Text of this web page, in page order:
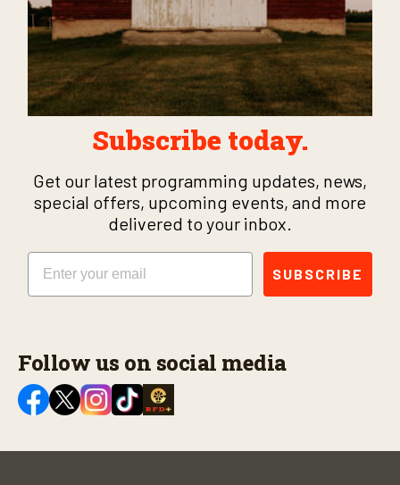
Subscribe today.
Get our latest programming updates, news,
special offers, upcoming events, and more
delivered to your inbox.
Email
SUBSCRIBE
Follow us on social media